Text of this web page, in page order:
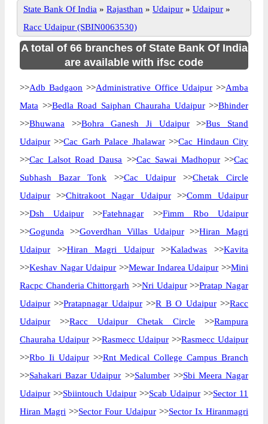
State Bank Of India » Rajasthan » Udaipur » Udaipur »
Racc Udaipur (SBIN0063530)
A total of 66 branches of State Bank Of India
are available with ifsc code
>>Adb Badgaon >>Administrative Office Udaipur>>Amba
Mata >>Bedla Road Saiphan Chauraha Udaipur>>Bhinder
>>Bhuwana >>Bohra Ganesh Ji Udaipur>>Bus Stand
Udaipur >>Cac Garh Palace Jhalawar>>Cac Hindaun City
>>Cac Lalsot Road Dausa >>Cac Sawai Madhopur>>Cac
Subhash Bazar Tonk >>Cac Udaipur>>Chetak Circle
Udaipur >>Chitrakoot Nagar Udaipur>>Comm Udaipur
>>Dsh Udaipur >>Fatehnagar >>Fimm Rbo Udaipur
>>Gogunda >>Goverdhan Villas Udaipur>>Hiran Magri
Udaipur >>Hiran Magri Udaipur>>Kaladwas >>Kavita
>>Keshav Nagar Udaipur >>Mewar Indarea Udaipur >>Mini
Racpc Chanderia Chittorgarh >>Nri Udaipur>>Pratap Nagar
Udaipur >>Pratapnagar Udaipur>>R B O Udaipur>>Racc
Udaipur >>Racc Udaipur Chetak Circle >>Rampura
Chauraha Udaipur >>Rasmecc Udaipur >>Rasmecc Udaipur
>>Rbo Ii Udaipur>>Rnt Medical College Campus Branch
>>Sahakari Bazar Udaipur >>Salumber>>Sbi Meera Nagar
Udaipur >>Sbiintouch Udaipur >>Scab Udaipur >>Sector 11
Hiran Magri >>Sector Four Udaipur>>Sector Ix Hiranmagri